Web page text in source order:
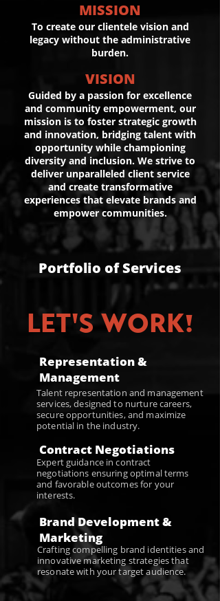
MISSION
To create our clientele vision and
legacy without the administrative
burden.
VISION
Guided by a passion for excellence
and community empowerment, our
mission is to foster strategic growth
and innovation, bridging talent with
opportunity while championing
diversity and inclusion. We strive to
deliver unparalleled client service
and create transformative
experiences that elevate brands and
empower communities.
Portfolio of Services
LET'S WORK!
Representation &
Management
Contract Negotiations
Brand Development &
Marketing
Expert guidance in contract
negotiations ensuring optimal terms
and favorable outcomes for your
interests.
Crafting compelling brand identities and
innovative marketing strategies that
resonate with your target audience.
Talent representation and management
services, designed to nurture careers,
secure opportunities, and maximize
potential in the industry.